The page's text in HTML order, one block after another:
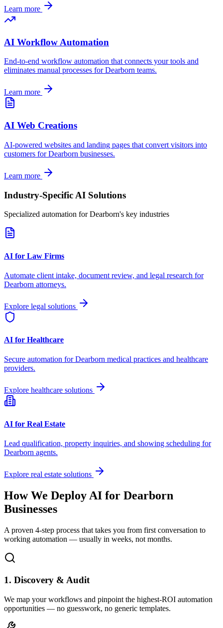
Learn more
AI Workflow Automation
End-to-end workflow automation that connects your tools and
eliminates manual processes forDearborn teams.
Learn more
AI Web Creations
AI-powered websites and landing pages that convert visitors into
customers forDearborn businesses.
Learn more
Industry-Specific AI Solutions
Specialized automation forDearborn's key industries
AI for Law Firms
Automate client intake, document review, and legal research for
Dearborn attorneys.
Explore legal solutions
AI for Healthcare
Secure automation forDearborn medical practices and healthcare
providers.
Explore healthcare solutions
AI for Real Estate
Lead qualification, property inquiries, and showing scheduling for
Dearborn agents.
Explore real estate solutions
How We Deploy AI for Dearborn
Businesses
A proven 4-step process that takes you from first conversation to
working automation — usually in weeks, not months.
1. Discovery & Audit
We map your workflows and pinpoint the highest-ROI automation
opportunities — no guesswork, no generic templates.